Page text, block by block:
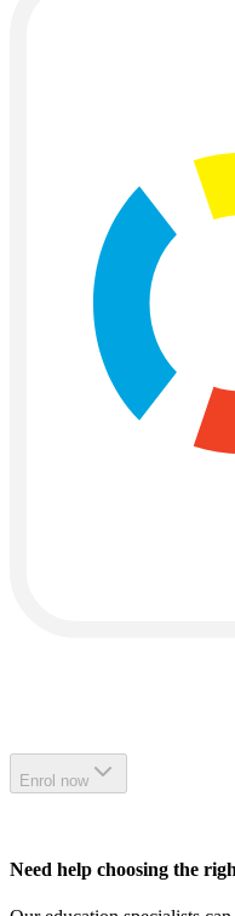
Enrol now
Need help choosing the